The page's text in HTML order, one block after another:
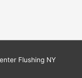
Flushing NY